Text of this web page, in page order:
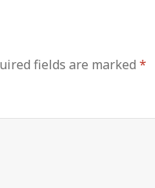
fields are marked*